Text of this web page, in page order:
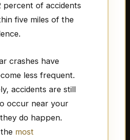
percent of accidents
five miles of the
crashes have
less frequent.
accidents are still
occur near your
do happen.
most